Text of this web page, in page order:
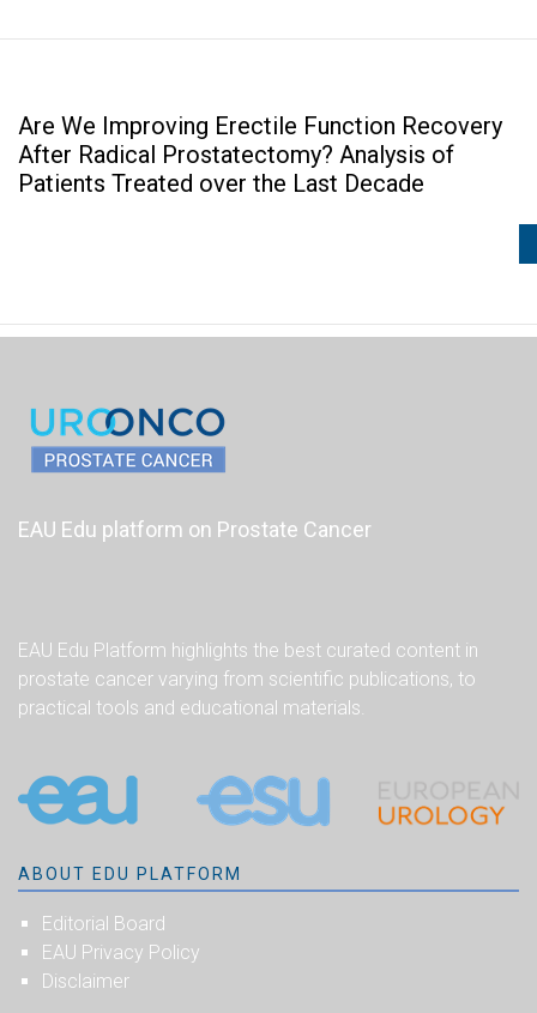
Are We Improving Erectile Function Recovery
After Radical Prostatectomy? Analysis of
Patients Treated over the Last Decade
EAU Edu platform on Prostate Cancer
EAU Edu Platform highlights the best curated content in
prostate cancer varying from scientific publications, to
practical tools and educational materials.
ABOUT EDU PLATFORM
Editorial Board
EAU Privacy Policy
Disclaimer